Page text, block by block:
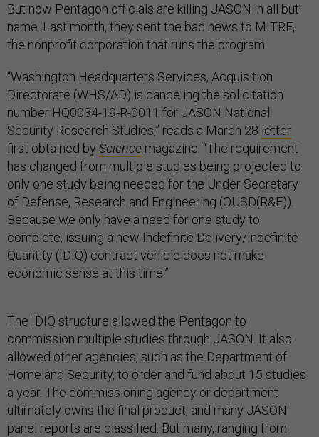
But now Pentagon officials are killing JASON in all but
name. Last month, they sent the bad news to MITRE,
the nonprofit corporation that runs the program.
“Washington Headquarters Services, Acquisition
Directorate (WHS/AD) is canceling the solicitation
number HQ0034-19-R-0011 for JASON National
Security Research Studies,” reads a March 28 letter
first obtained by Science magazine. “The requirement
has changed from multiple studies being projected to
only one study being needed for the Under Secretary
of Defense, Research and Engineering (OUSD(R&E)).
Because we only have a need for one study to
complete, issuing a new Indefinite Delivery/Indefinite
Quantity (IDIQ) contract vehicle does not make
economic sense at this time.”
The IDIQ structure allowed the Pentagon to
commission multiple studies through JASON. It also
allowed other agencies, such as the Department of
Homeland Security, to order and fund about 15 studies
a year. The commissioning agency or department
ultimately owns the final product, and many JASON
panel reports are classified. But many, ranging from